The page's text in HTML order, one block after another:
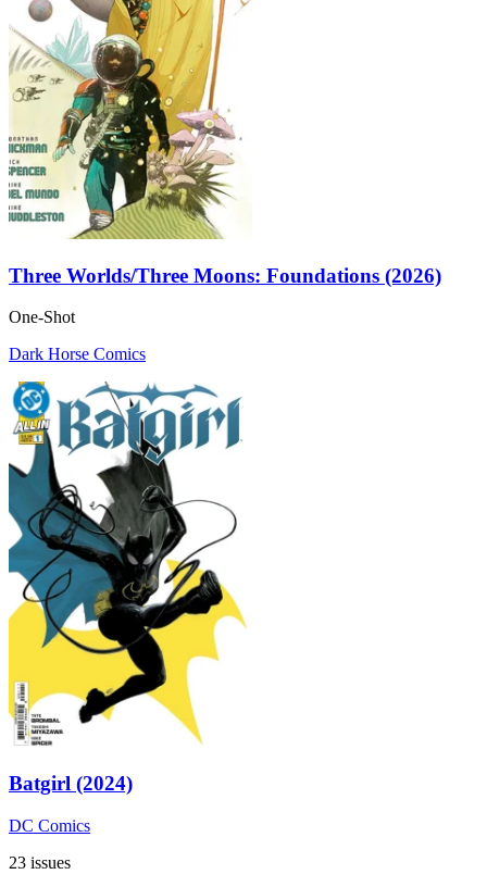
Three Worlds/Three Moons: Foundations (2026)
One-Shot
Dark Horse Comics
Batgirl (2024)
DC Comics
23 issues